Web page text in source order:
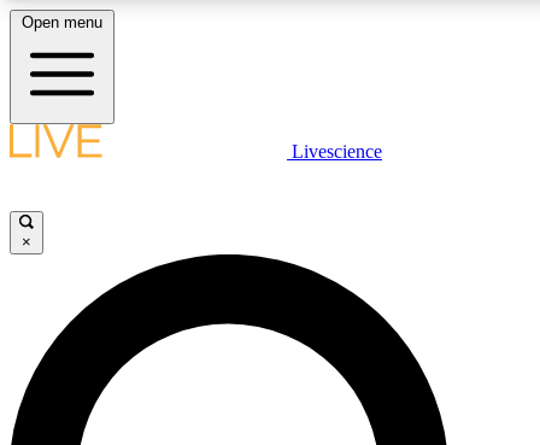
LIVE SCIENCE PLUS
JOIN FREE
LIVE SCIENCE PRO
Unlimited access to our exclusive features, expert analysis and in-depth
Open menu
Livescience
×